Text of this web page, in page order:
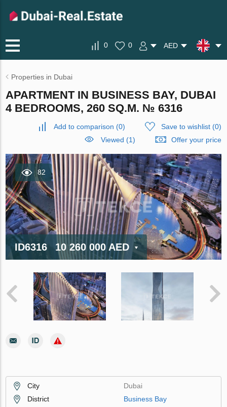
0 0 AED
Properties in Dubai
APARTMENT IN BUSINESS BAY, DUBAI
4 BEDROOMS, 260 SQ.M. № 6316
Add to comparison (0) Save to wishlist(0)
Viewed (1)
Offer your price
82
ID6316 10 260 000 AED
City
Dubai
District
Business Bay